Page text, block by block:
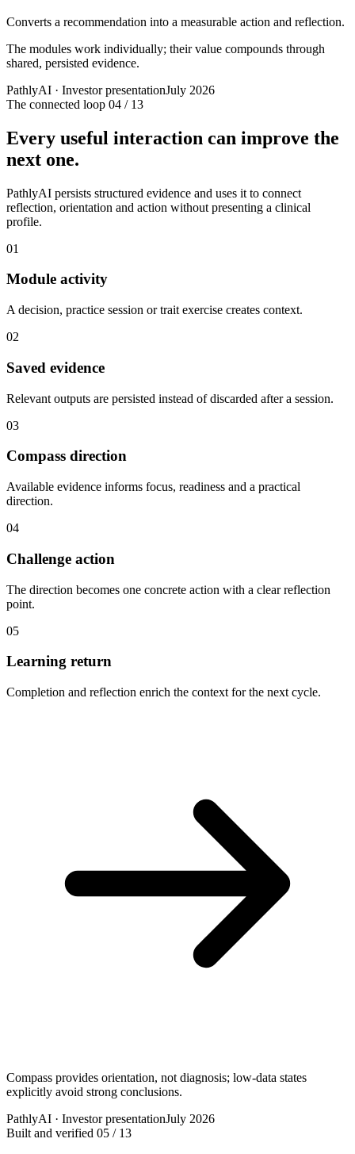
Converts a recommendation into a measurable action and reflection.
The modules work individually; their value compounds through
shared, persisted evidence.
PathlyAI · Investor presentationJuly 2026
The connected loop 04 / 13
Every useful interaction can improve the
next one.
PathlyAI persists structured evidence and uses it to connect
reflection, orientation and action without presenting a clinical
profile.
01
Module activity
A decision, practice session or trait exercise creates context.
02
Saved evidence
Relevant outputs are persisted instead of discarded after a session.
03
Compass direction
Available evidence informs focus, readiness and a practical
direction.
04
Challenge action
The direction becomes one concrete action with a clear reflection
point.
05
Learning return
Completion and reflection enrich the context for the next cycle.
Compass provides orientation, not diagnosis; low-data states
explicitly avoid strong conclusions.
PathlyAI · Investor presentationJuly 2026
Built and verified 05 / 13